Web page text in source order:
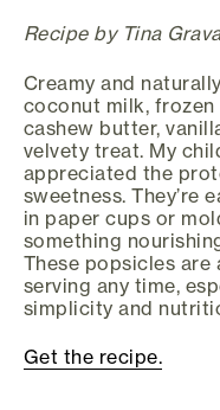
Recipe by Tina
Creamy and
coconut milk, frozen
cashew butter,
velvety treat. My
appreciated the
sweetness. They’re
in paper cups or
something
These popsicles
serving any time,
simplicity and
Get the recipe.